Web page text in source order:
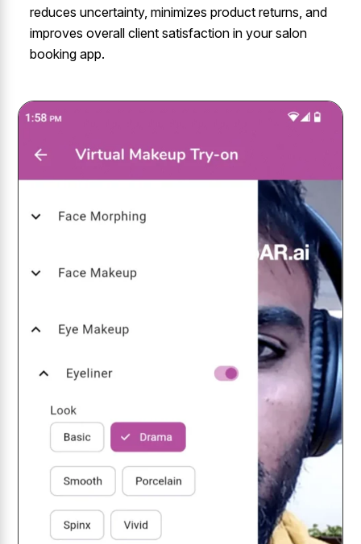
reduces uncertainty, minimizes product returns, and
improves overall client satisfaction in your salon
booking app.